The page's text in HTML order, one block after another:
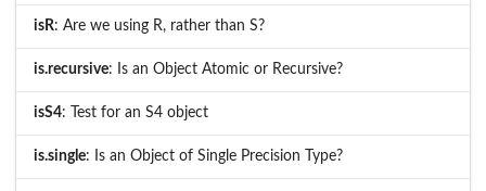
isR: Are we using R, rather than S?
is.recursive: Is an Object Atomic or Recursive?
isS4: Test for an S4 object
is.single: Is an Object of Single Precision Type?